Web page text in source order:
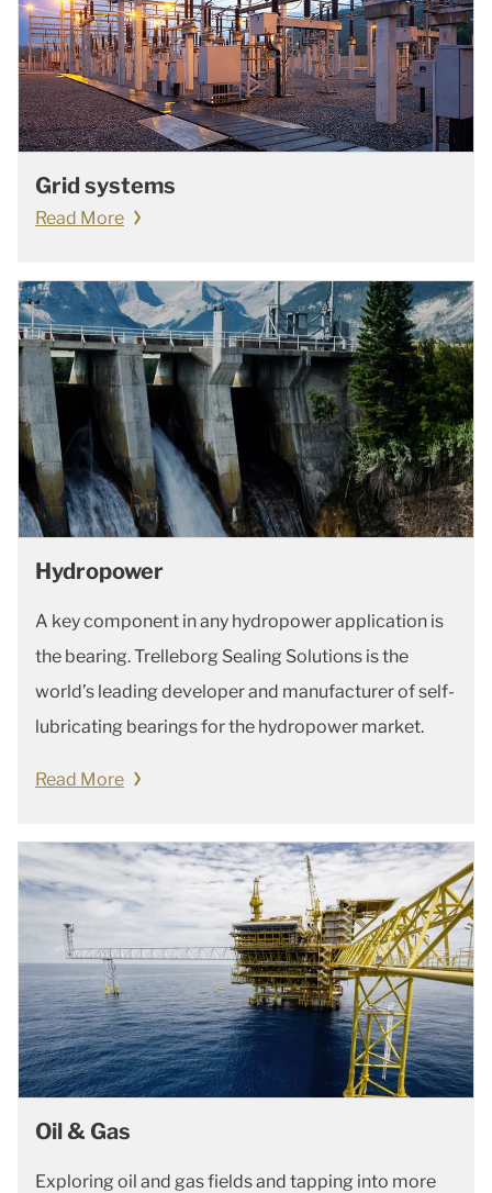
Grid systems
Read More
Hydropower
A key component in any hydropower application is
the bearing. Trelleborg Sealing Solutions is the
world’s leading developer and manufacturer of self-
lubricating bearings for the hydropower market.
Read More
Oil & Gas
Exploring oil and gas fields and tapping into more